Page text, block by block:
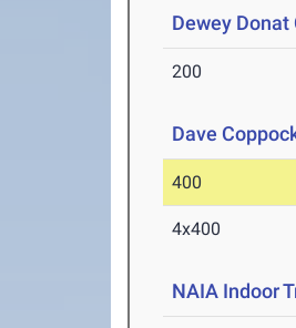
Dewey Donat
200
Dave
400
4x400
NAIA Indoor